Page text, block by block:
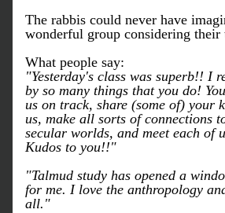
The rabbis could never have
wonderful group considering their
What people say:
"Yesterday's class was superb!! I
by so many things that you do!
us on track, share (some of) your
us, make all sorts of connections
secular worlds, and meet each of
Kudos to you!!"
"Talmud study has opened a
for me. I love the anthropology
all."